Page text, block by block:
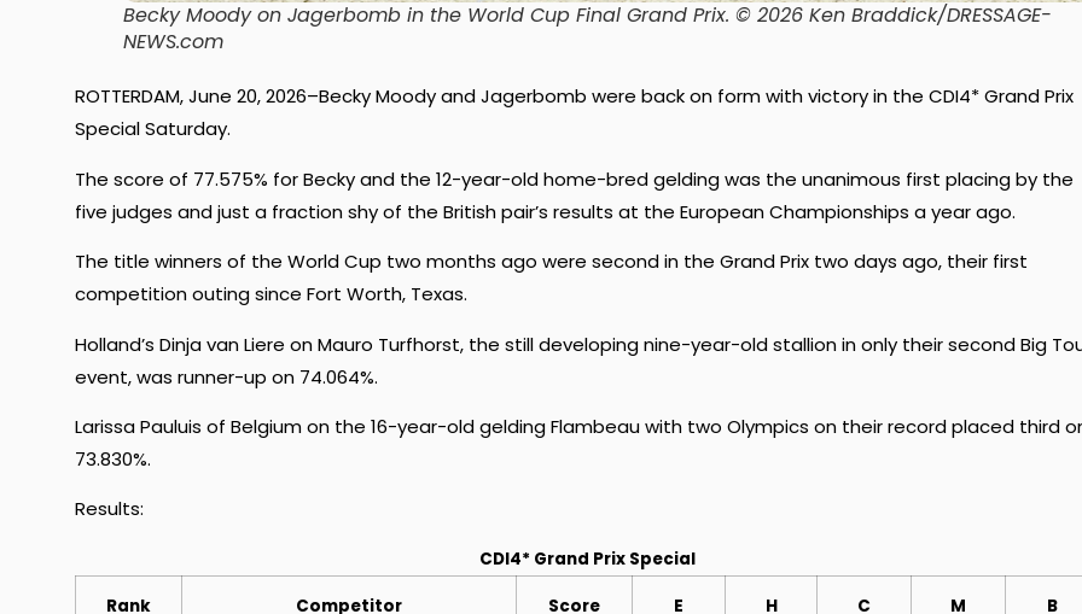
Becky Moody on Jagerbomb in the World Cup Final Grand Prix. © 2026 Ken Braddick/DRESSAGE-
NEWS.com
ROTTERDAM, June 20, 2026–Becky Moody and Jagerbomb were back on form with victory in the CDI4* Grand Prix
Special Saturday.
The score of 77.575% for Becky and the 12-year-old home-bred gelding was the unanimous first placing by the
five judges and just a fraction shy of the British pair’s results at the European Championships a year ago.
The title winners of the World Cup two months ago were second in the Grand Prix two days ago, their first
competition outing since Fort Worth, Texas.
Holland’s Dinja van Liere on Mauro Turfhorst, the still developing nine-year-old stallion in only their second Big
event, was runner-up on 74.064%.
Larissa Pauluis of Belgium on the 16-year-old gelding Flambeau with two Olympics on their record placed third
73.830%.
Results:
CDI4* Grand Prix Special
Rank Competitor Score E H C M B